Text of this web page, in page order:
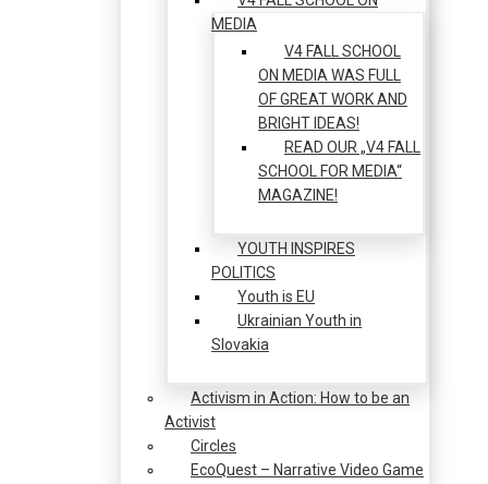
MEDIA
V4 FALL SCHOOL
ON MEDIA WAS FULL
OF GREAT WORK AND
BRIGHT IDEAS!
READ OUR „V4 FALL
SCHOOL FOR MEDIA“
MAGAZINE!
YOUTH INSPIRES
POLITICS
Youth is EU
Ukrainian Youth in
Slovakia
Activism in Action: How to be an
Activist
Circles
EcoQuest – Narrative Video Game